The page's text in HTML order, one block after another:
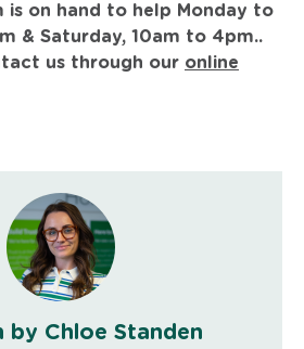
is on hand to help Monday to
& Saturday, 10am to 4pm..
us through our online
by Chloe Standen